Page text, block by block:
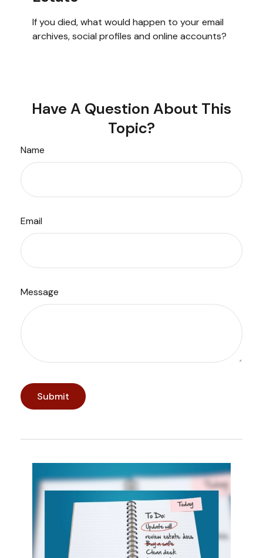
If you died, what would happen to your email
archives, social profiles and online accounts?
Have A Question About This
Topic?
Name
Email
Message